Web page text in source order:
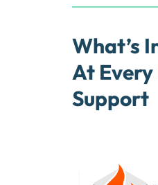
What’s
At
Support